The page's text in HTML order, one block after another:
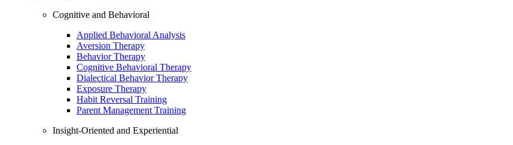
Cognitive and Behavioral
Applied Behavioral Analysis
Aversion Therapy
Behavior Therapy
Cognitive Behavioral Therapy
Dialectical Behavior Therapy
Exposure Therapy
Habit Reversal Training
Parent Management Training
Insight-Oriented and Experiential